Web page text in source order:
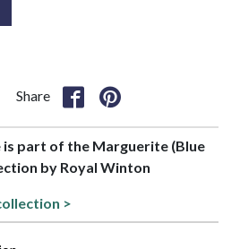
Share
is part of the Marguerite (Blue
by Royal Winton
>